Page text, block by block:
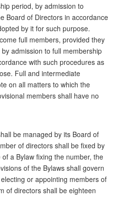
period, by admission to
Board of Directors in accordance
by it for such purpose.
full members, provided they
admission to full membership
with such procedures as
Full and intermediate
on all matters to which the
members shall have no
be managed by its Board of
of directors shall be fixed by
a Bylaw fixing the number, the
of the Bylaws shall govern
or appointing members of
of directors shall be eighteen